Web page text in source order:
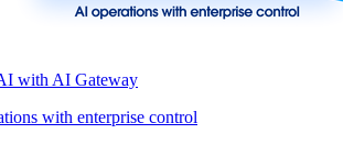
with AI Gateway
with enterprise control